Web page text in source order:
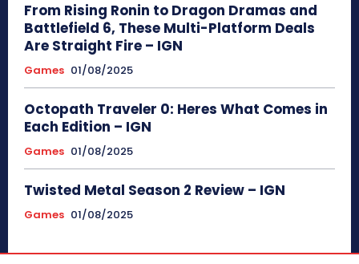
From Rising Ronin to Dragon Dramas and
Battlefield 6, These Multi-Platform Deals
Are Straight Fire – IGN
Games 01/08/2025
Octopath Traveler 0: Heres What Comes in
Each Edition – IGN
Games 01/08/2025
Twisted Metal Season 2 Review – IGN
Games 01/08/2025